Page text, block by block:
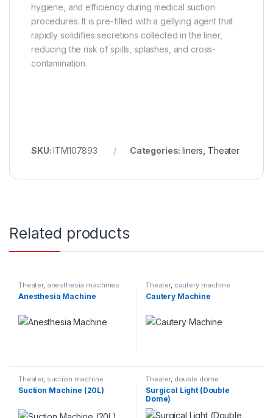
hygiene, and efficiency during medical suction
procedures. It is pre-filled with a gellying agent that
rapidly solidifies secretions collected in the liner,
reducing the risk of spills, splashes, and cross-
contamination.
SKU:ITM107893 Categories:liners Theater
Related products
Theater, anesthesia machines
Anesthesia Machine
Theater, cautery machine
Cautery Machine
Theater, suction machine
Suction Machine (20L)
Theater, double dome
Surgical Light (Double
Dome)